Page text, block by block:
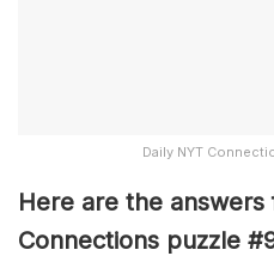
Daily NYT
Here are the
Connections puzzle